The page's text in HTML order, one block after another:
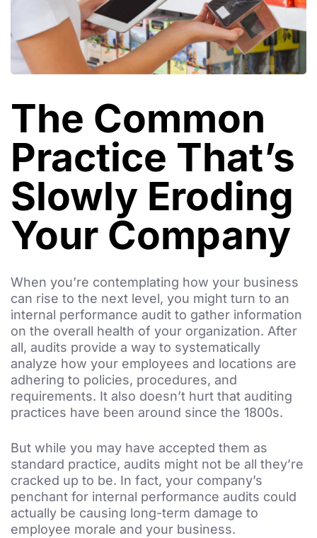
The Common
Practice That’s
Slowly Eroding
Your Company
When you’re contemplating how your business
can rise to the next level, you might turn to an
internal performance audit to gather information
on the overall health of your organization. After
all, audits provide a way to systematically
analyze how your employees and locations are
adhering to policies, procedures, and
requirements. It also doesn’t hurt that auditing
practices have been around since the 1800s.
But while you may have accepted them as
standard practice, audits might not be all they’re
cracked up to be. In fact, your company’s
penchant for internal performance audits could
actually be causing long-term damage to
employee morale and your business.